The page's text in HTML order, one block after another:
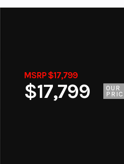
MSRP $17,799
$17,799
OUR